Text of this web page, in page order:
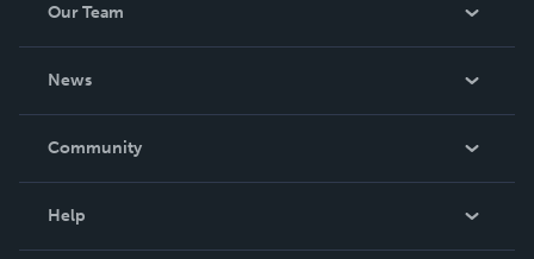
Our Team
News
In The News
Community
Help